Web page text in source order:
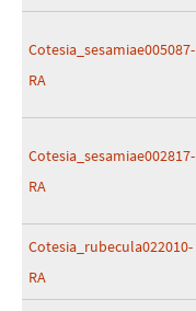
Cotesia_sesamiae005087-
RA
Cotesia_sesamiae002817-
RA
Cotesia_rubecula022010-
RA